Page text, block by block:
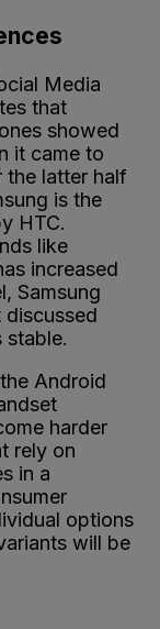
Media
that
showed
it came to
the latter half
is the
HTC.
like
increased
Samsung
stable.
Android
harder
rely on
in a
options
will be